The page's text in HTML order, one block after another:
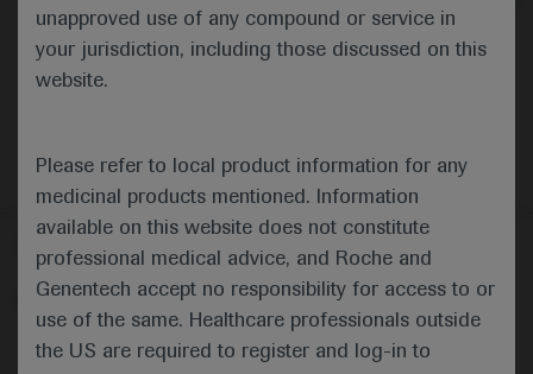
unapproved use of any compound or service in
your jurisdiction, including those discussed on this
website.
Please refer to local product information for any
medicinal products mentioned. Information
available on this website does not constitute
professional medical advice, and Roche and
Genentech accept no responsibility for access to or
use of the same. Healthcare professionals outside
the US are required to register and log-in to
Follow us here
© 2025 F. Hoffmann-La Roche Ltd - M-XX-00001412
About MEDICALLY Legal Statement
Privacy Policy